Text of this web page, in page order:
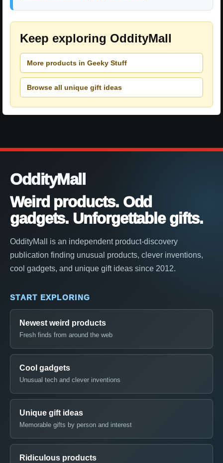
Keep exploring OddityMall
More products in Geeky Stuff
Browse all unique gift ideas
OddityMall
Weird products. Odd
gadgets. Unforgettable gifts.
OddityMall is an independent product-discovery
publication finding unusual products, clever inventions,
cool gadgets, and unique gift ideas since 2012.
START EXPLORING
Newest weird products
Fresh finds from around the web
Cool gadgets
Unusual tech and clever inventions
Unique gift ideas
Memorable gifts by person and interest
Ridiculous products